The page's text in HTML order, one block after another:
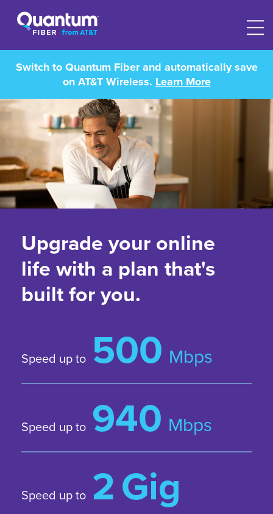
Switch to Quantum Fiber and automatically save
on AT&T Wireless. Learn More
Upgrade your online
life with a plan that's
built for you.
Speed up to 500 Mbps
Speed up to 940 Mbps
Speed up to 2Gig